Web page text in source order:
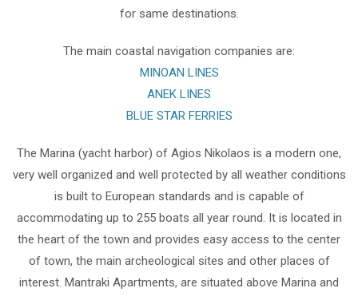
for same destinations.
The main coastal navigation companies are:
MINOAN LINES
ANEK LINES
BLUE STAR FERRIES
The Marina (yacht harbor) of Agios Nikolaos is a modern one,
very well organized and well protected by all weather conditions
is built to European standards and is capable of
accommodating up to 255 boats all year round. It is located in
the heart of the town and provides easy access to the center
of town, the main archeological sites and other places of
interest. Mantraki Apartments, are situated above Marina and